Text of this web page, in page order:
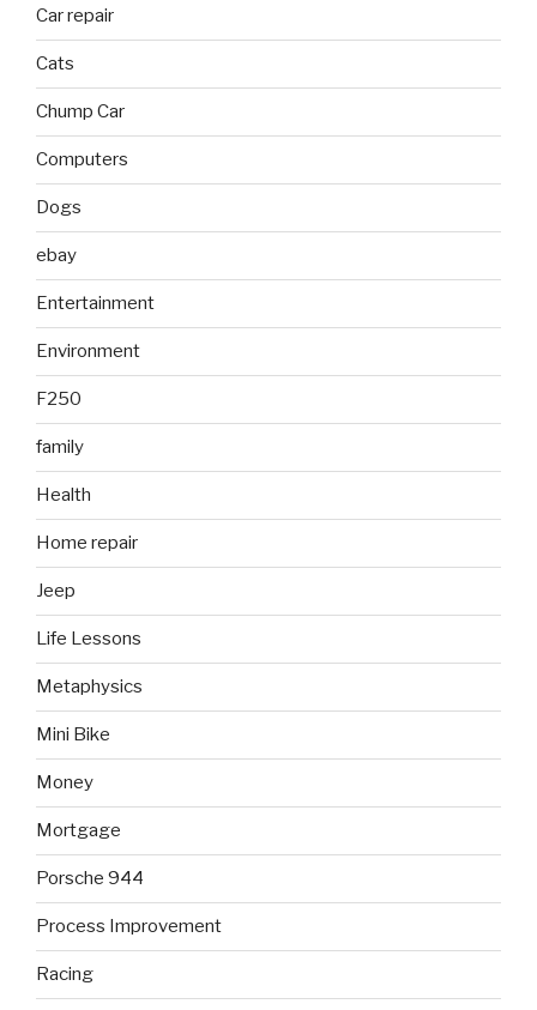
Car repair
Cats
Chump Car
Computers
Dogs
ebay
Entertainment
Environment
F250
family
Health
Home repair
Jeep
Life Lessons
Metaphysics
Mini Bike
Money
Mortgage
Porsche 944
Process Improvement
Racing